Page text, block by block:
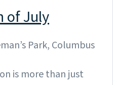
of July
Park, Columbus
is more than just